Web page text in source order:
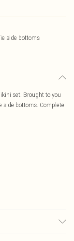
side bottoms
set. Brought to you
side bottoms. Complete